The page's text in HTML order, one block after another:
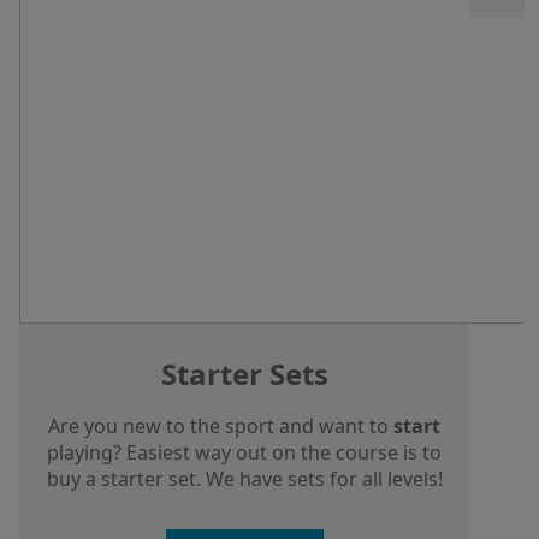
Starter Sets
Are you new to the sport and want to start
playing? Easiest way out on the course is to
buy a starter set. We have sets for all levels!